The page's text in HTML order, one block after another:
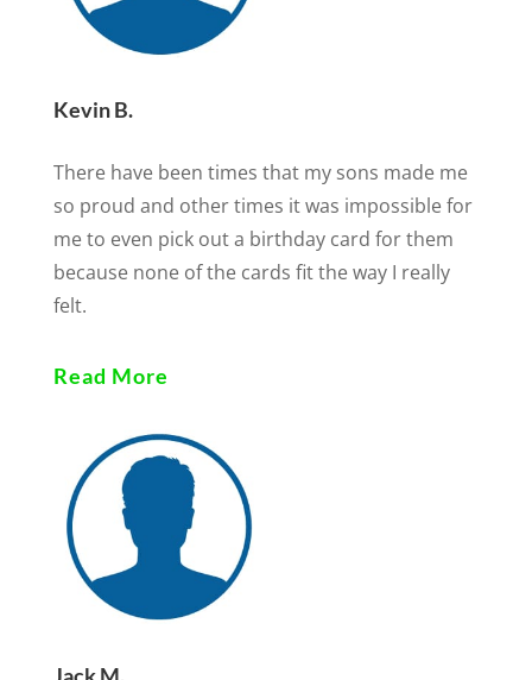
Kevin B.
There have been times that my sons made me
so proud and other times it was impossible for
me to even pick out a birthday card for them
because none of the cards fit the way I really
felt.
Read More